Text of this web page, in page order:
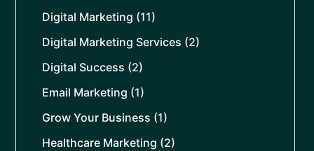
Digital Marketing (11)
Digital Marketing Services (2)
Digital Success (2)
Email Marketing (1)
Grow Your Business (1)
Healthcare Marketing (2)